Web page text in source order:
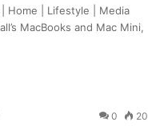
Home | Lifestyle | Media
MacBooks and Mac Mini,
0 20